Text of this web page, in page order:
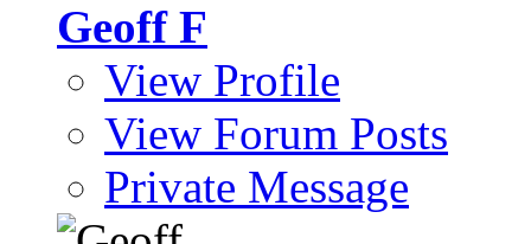
Geoff F
View Profile
View Forum Posts
Private Message